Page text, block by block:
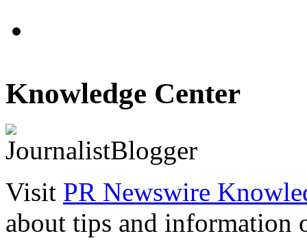
Knowledge Center
Visit PR Newswire
about tips and information